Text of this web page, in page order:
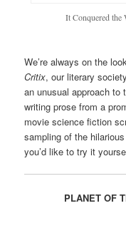
It Conquered the
We’re always on the
Critix, our literary
an unusual approach
writing prose from a
movie science fiction
sampling of the
you’d like to try it
PLANET OF